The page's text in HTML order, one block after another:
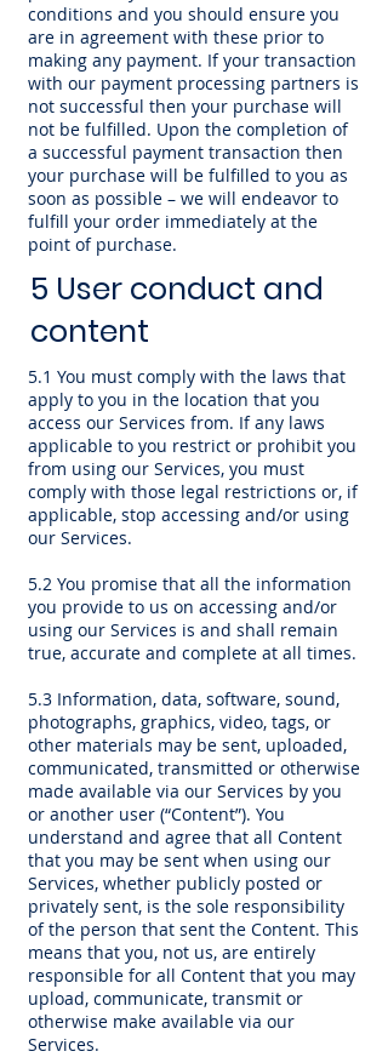
conditions and you should ensure you
are in agreement with these prior to
making any payment. If your transaction
with our payment processing partners is
not successful then your purchase will
not be fulfilled. Upon the completion of
a successful payment transaction then
your purchase will be fulfilled to you as
soon as possible – we will endeavor to
fulfill your order immediately at the
point of purchase.
5 User conduct and
content
5.1 You must comply with the laws that
apply to you in the location that you
access our Services from. If any laws
applicable to you restrict or prohibit you
from using our Services, you must
comply with those legal restrictions or, if
applicable, stop accessing and/or using
our Services.
5.2 You promise that all the information
you provide to us on accessing and/or
using our Services is and shall remain
true, accurate and complete at all times.
5.3 Information, data, software, sound,
photographs, graphics, video, tags, or
other materials may be sent, uploaded,
communicated, transmitted or otherwise
made available via our Services by you
or another user (“Content”). You
understand and agree that all Content
that you may be sent when using our
Services, whether publicly posted or
privately sent, is the sole responsibility
of the person that sent the Content. This
means that you, not us, are entirely
responsible for all Content that you may
upload, communicate, transmit or
otherwise make available via our
Services.